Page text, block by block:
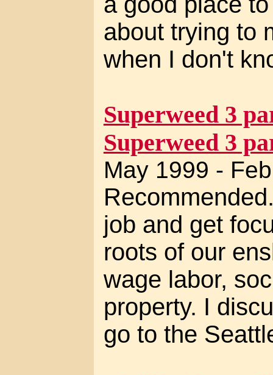
about trying to
when I don't
Superweed 3
Superweed 3
May 1999 -
job and get
roots of our
wage labor,
property. I
go to the